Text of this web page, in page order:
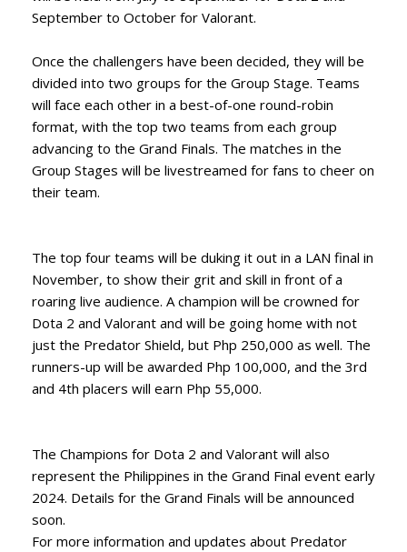
September to October for Valorant.
Once the challengers have been decided, they will be
divided into two groups for the Group Stage. Teams
will face each other in a best-of-one round-robin
format, with the top two teams from each group
advancing to the Grand Finals. The matches in the
Group Stages will be livestreamed for fans to cheer on
their team.
The top four teams will be duking it out in a LAN final in
November, to show their grit and skill in front of a
roaring live audience. A champion will be crowned for
Dota 2 and Valorant and will be going home with not
just the Predator Shield, but Php 250,000 as well. The
runners-up will be awarded Php 100,000, and the 3rd
and 4th placers will earn Php 55,000.
The Champions for Dota 2 and Valorant will also
represent the Philippines in the Grand Final event early
2024. Details for the Grand Finals will be announced
soon.
For more information and updates about Predator